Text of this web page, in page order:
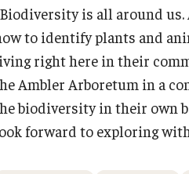
is all around
to identify plants and
right here in their
Ambler Arboretum in a
biodiversity in their own
forward to exploring